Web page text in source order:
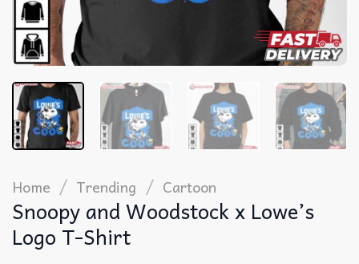
Home / Trending / Cartoon
Snoopy and Woodstock x Lowe’s
Logo T-Shirt